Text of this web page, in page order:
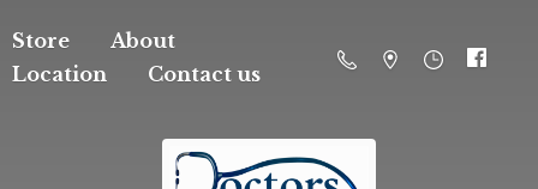
Store
About
Location
Contact us